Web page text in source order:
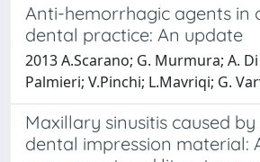
Anti-hemorrhagic agents in
dental practice: An update
2013 A.Scarano; G. Murmura; A.
Palmieri; V.Pinchi; L.Mavriqi; G.
Maxillary sinusitis caused
dental impression material: